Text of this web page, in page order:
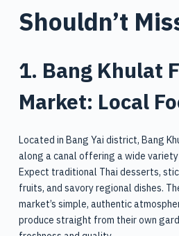
Shouldn’t
1. Bang Khulat
Market: Local
Located in Bang Yai district, Bang
along a canal offering a wide
Expect traditional Thai desserts,
fruits, and savory regional dishes.
market’s simple, authentic
produce straight from their own